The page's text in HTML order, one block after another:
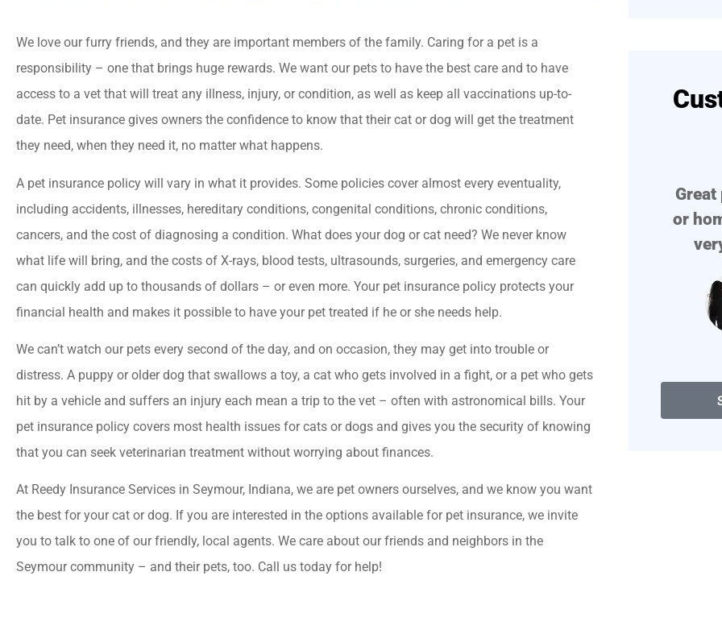
We love our furry friends, and they are important members of the family. Caring for a pet is a
responsibility – one that brings huge rewards. We want our pets to have the best care and to have
access to a vet that will treat any illness, injury, or condition, as well as keep all vaccinations up-to-
date. Pet insurance gives owners the confidence to know that their cat or dog will get the treatment
they need, when they need it, no matter what happens.
A pet insurance policy will vary in what it provides. Some policies cover almost every eventuality,
including accidents, illnesses, hereditary conditions, congenital conditions, chronic conditions,
cancers, and the cost of diagnosing a condition. What does your dog or cat need? We never know
what life will bring, and the costs of X-rays, blood tests, ultrasounds, surgeries, and emergency care
can quickly add up to thousands of dollars – or even more. Your pet insurance policy protects your
financial health and makes it possible to have your pet treated if he or she needs help.
We can’t watch our pets every second of the day, and on occasion, they may get into trouble or
distress. A puppy or older dog that swallows a toy, a cat who gets involved in a fight, or a pet who gets
hit by a vehicle and suffers an injury each mean a trip to the vet – often with astronomical bills. Your
pet insurance policy covers most health issues for cats or dogs and gives you the security of knowing
that you can seek veterinarian treatment without worrying about finances.
At Reedy Insurance Services in Seymour, Indiana, we are pet owners ourselves, and we know you want
the best for your cat or dog. If you are interested in the options available for pet insurance, we invite
you to talk to one of our friendly, local agents. We care about our friends and neighbors in the
Seymour community – and their pets, too. Call us today for help!

Best insurance agency!
Everyone there is very
helpful and friendly.
Great place if you need auto
or home insurance. They are
very polite. They find...